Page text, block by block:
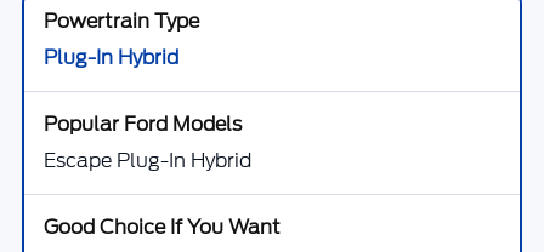
Plug-In Hybrid
Escape Plug-In Hybrid